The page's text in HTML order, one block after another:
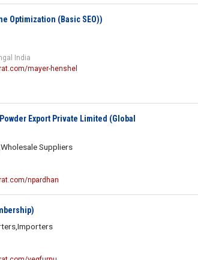
Optimization (Basic SEO))
India
mayer-henshel
Export Private Limited (Global
Suppliers
npardhan